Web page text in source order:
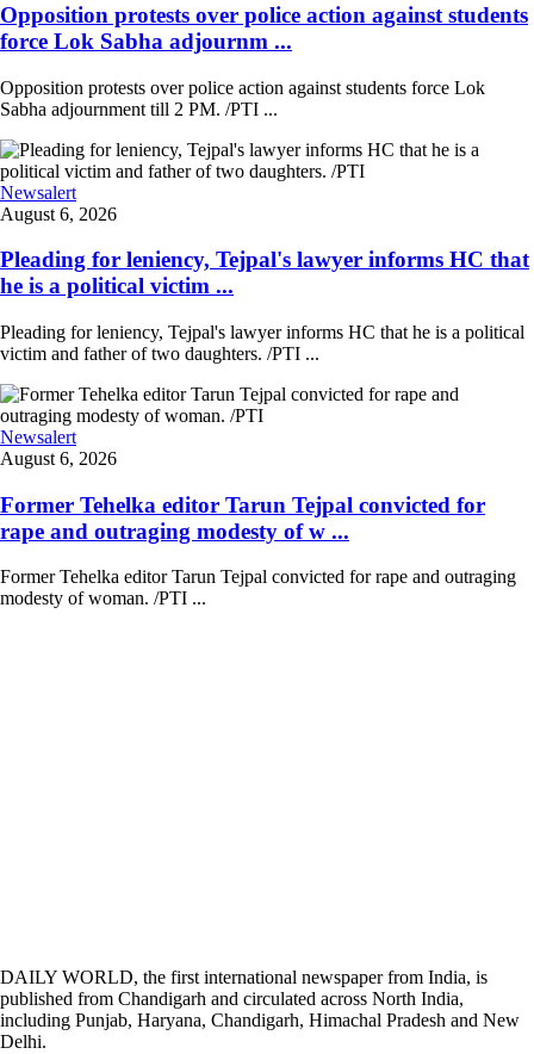
Opposition protests over police action against students
force Lok Sabha adjournm ...
Opposition protests over police action against students force Lok
Sabha adjournment till 2 PM. /PTI ...
Newsalert
August 6, 2026
Pleading for leniency, Tejpal's lawyer informs HC that
he is a political victim ...
Pleading for leniency, Tejpal's lawyer informs HC that he is a political
victim and father of two daughters. /PTI ...
Newsalert
August 6, 2026
Former Tehelka editor Tarun Tejpal convicted for
rape and outraging modesty of w ...
Former Tehelka editor Tarun Tejpal convicted for rape and outraging
modesty of woman. /PTI ...
DAILY WORLD, the first international newspaper from India, is
published from Chandigarh and circulated across North India,
including Punjab, Haryana, Chandigarh, Himachal Pradesh and New
Delhi.